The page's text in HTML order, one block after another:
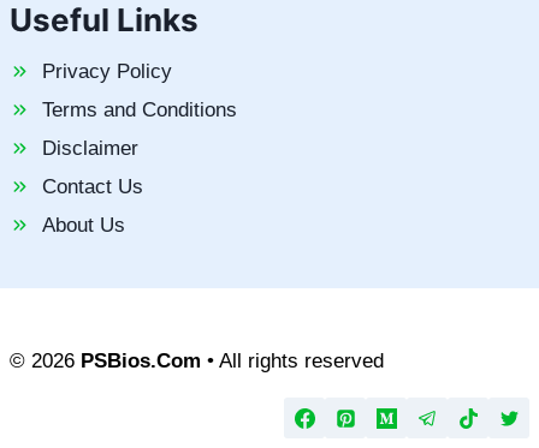
Useful Links
Privacy Policy
Terms and Conditions
Disclaimer
Contact Us
About Us
© 2026 PSBios.Com • All rights reserved